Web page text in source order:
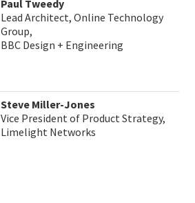
Paul Tweedy
Lead Architect, Online Technology
Group,
BBC Design + Engineering
Steve Miller-Jones
Vice President of Product Strategy,
Limelight Networks